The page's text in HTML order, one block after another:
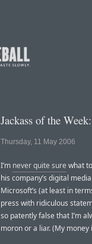
Jackass of the
Thursday, 11 May 2006
I’m never quite sure what
his company’s digital
Microsoft’s (at least in
press with ridiculous
so patently false that I’m
moron or a liar. (My money